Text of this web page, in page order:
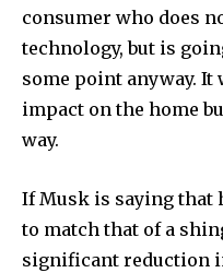
consumer who does
technology, but is
some point anyway.
impact on the home
way.
If Musk is saying that
to match that of a
significant reduction